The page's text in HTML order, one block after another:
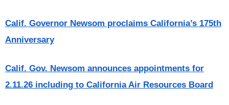
Calif. Governor Newsom proclaims California’s 175th
Anniversary
Calif. Gov. Newsom announces appointments for
2.11.26 including to California Air Resources Board